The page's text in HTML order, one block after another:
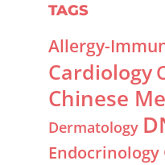
TAGS
Allergy-
Cardiology
Chinese
Dermatology
Endocrinology